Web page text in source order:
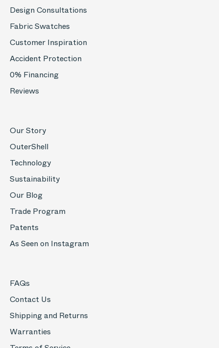
Design Consultations
Fabric Swatches
Customer Inspiration
Accident Protection
0% Financing
Reviews
Our Story
OuterShell
Technology
Sustainability
Our Blog
Trade Program
Patents
As Seen on Instagram
FAQs
Contact Us
Shipping and Returns
Warranties